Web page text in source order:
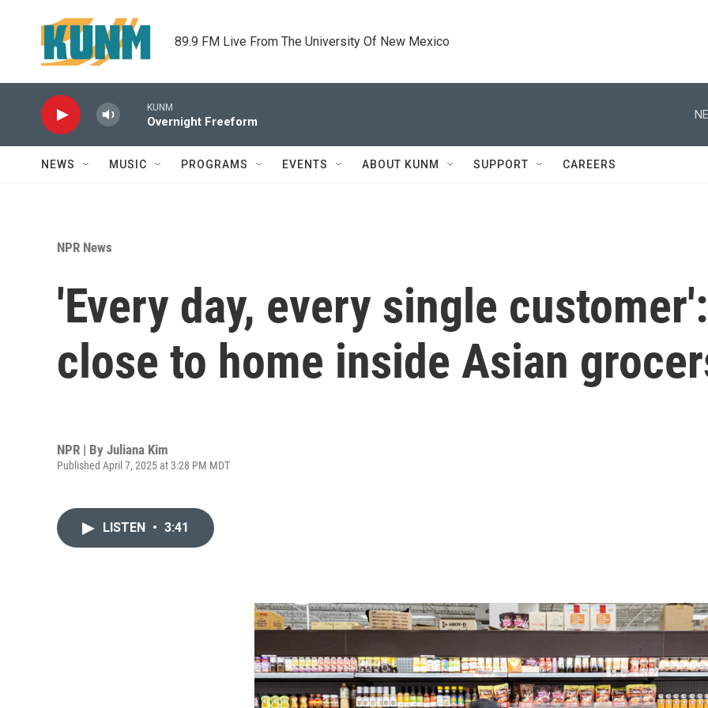
89.9 FM Live From The University Of New Mexico
KUNM
Overnight Freeform
NEWS MUSIC PROGRAMS EVENTS ABOUT KUNM SUPPORT CAREERS
NPR News
'Every day, every single
close to home inside Asian
NPR | By Juliana Kim
Published April 7, 2025 at 3:28 PM MDT
LISTEN • 3:41